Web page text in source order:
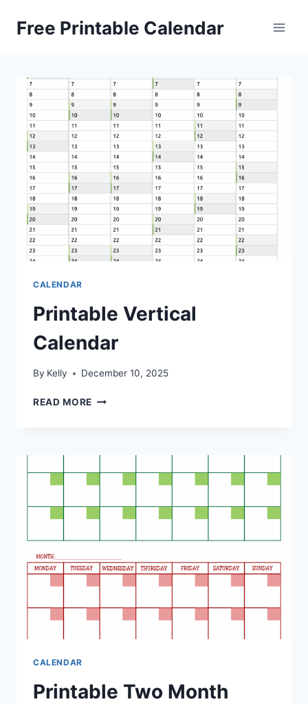
Free Printable Calendar
CALENDAR
Printable Vertical
Calendar
By Kelly December 10, 2025
READ MORE PRINTABLE
CALENDAR
Printable Two Month